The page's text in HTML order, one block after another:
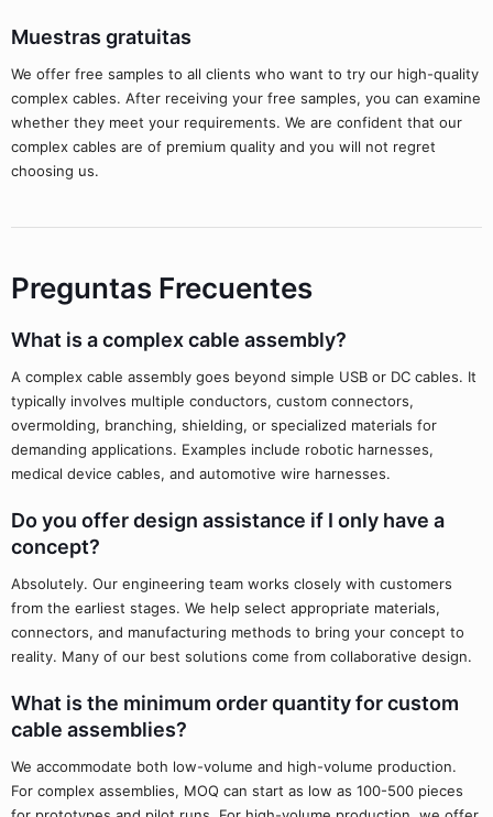
Muestras gratuitas
We offer free samples to all clients who want to try our high-quality
complex cables. After receiving your free samples, you can examine
whether they meet your requirements. We are confident that our
complex cables are of premium quality and you will not regret
choosing us.
Preguntas Frecuentes
What is a complex cable assembly?
A complex cable assembly goes beyond simple USB or DC cables. It
typically involves multiple conductors, custom connectors,
overmolding, branching, shielding, or specialized materials for
demanding applications. Examples include robotic harnesses,
medical device cables, and automotive wire harnesses.
Do you offer design assistance if I only have a
concept?
Absolutely. Our engineering team works closely with customers
from the earliest stages. We help select appropriate materials,
connectors, and manufacturing methods to bring your concept to
reality. Many of our best solutions come from collaborative design.
What is the minimum order quantity for custom
cable assemblies?
We accommodate both low-volume and high-volume production.
For complex assemblies, MOQ can start as low as 100-500 pieces